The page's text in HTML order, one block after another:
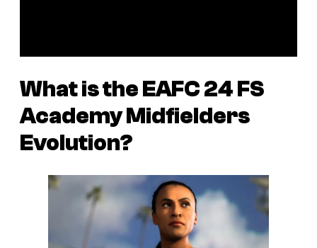
What is theEAFC 24FS
Academy Midfielders
Evolution?